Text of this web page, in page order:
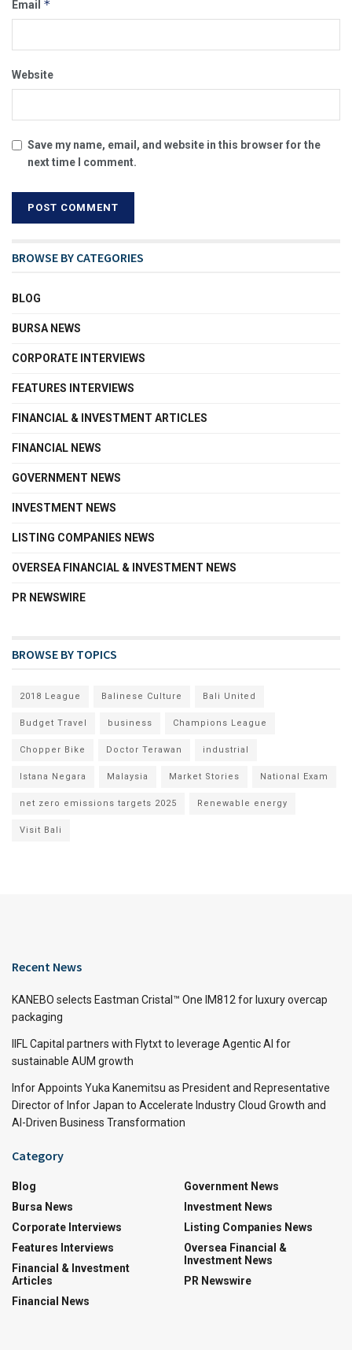
Email *
Website
Save my name, email, and website in this browser for the
next time I comment.
BROWSE BY CATEGORIES
BLOG
BURSA NEWS
CORPORATE INTERVIEWS
FEATURES INTERVIEWS
FINANCIAL & INVESTMENT ARTICLES
FINANCIAL NEWS
GOVERNMENT NEWS
INVESTMENT NEWS
LISTING COMPANIES NEWS
OVERSEA FINANCIAL & INVESTMENT NEWS
PR NEWSWIRE
BROWSE BY TOPICS
2018 League Balinese Culture Bali United
Budget Travel business Champions League
Chopper Bike Doctor Terawan industrial
Istana Negara Malaysia Market Stories National Exam
net zero emissions targets 2025 Renewable energy
Visit Bali
Recent News
KANEBO selects Eastman Cristal™ One IM812 for luxury overcap
packaging
IIFL Capital partners with Flytxt to leverage Agentic AI for
sustainable AUM growth
Infor Appoints Yuka Kanemitsu as President and Representative
Director of Infor Japan to Accelerate Industry Cloud Growth and
AI-Driven Business Transformation
Category
Blog
Bursa News
Corporate Interviews
Features Interviews
Financial & Investment
Articles
Financial News
Government News
Investment News
Listing Companies News
Oversea Financial &
Investment News
PR Newswire